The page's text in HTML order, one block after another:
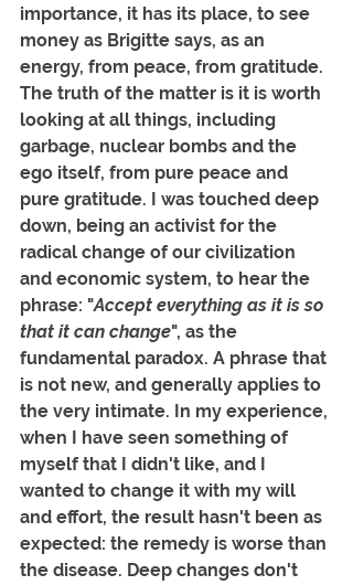
importance, it has its place, to see
money as Brigitte says, as an
energy, from peace, from gratitude.
The truth of the matter is it is worth
looking at all things, including
garbage, nuclear bombs and the
ego itself, from pure peace and
pure gratitude. I was touched deep
down, being an activist for the
radical change of our civilization
and economic system, to hear the
phrase: "Accept everything as it is so
that it can change", as the
fundamental paradox. A phrase that
is not new, and generally applies to
the very intimate. In my experience,
when I have seen something of
myself that I didn't like, and I
wanted to change it with my will
and effort, the result hasn't been as
expected: the remedy is worse than
the disease. Deep changes don't